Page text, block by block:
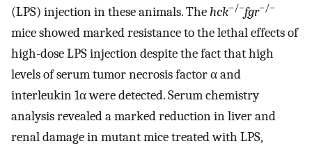
(LPS) injection in these animals. Thehck−/−fgr−/−
mice showed marked resistance to the lethal effects of
high-dose LPS injection despite the fact that high
levels of serum tumor necrosis factor α and
interleukin 1α were detected. Serum chemistry
analysis revealed a marked reduction in liver and
renal damage in mutant mice treated with LPS,